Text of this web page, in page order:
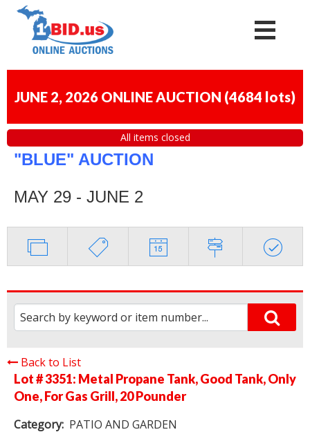
JUNE 2, 2026 ONLINE AUCTION (4684 lots)
All items closed
"BLUE" AUCTION
MAY 29 - JUNE 2
Back to List
Lot # 3351: Metal Propane Tank, Good Tank, Only
One, For Gas Grill, 20 Pounder
Category: PATIO AND GARDEN